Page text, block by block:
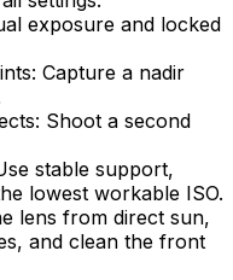
exposure and locked
Capture a nadir
Shoot a second
stable support,
lowest workable ISO.
lens from direct sun,
and clean the front